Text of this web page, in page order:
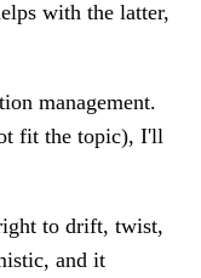
with the latter,
management.
fit the topic), I'll
to drift, twist,
and it